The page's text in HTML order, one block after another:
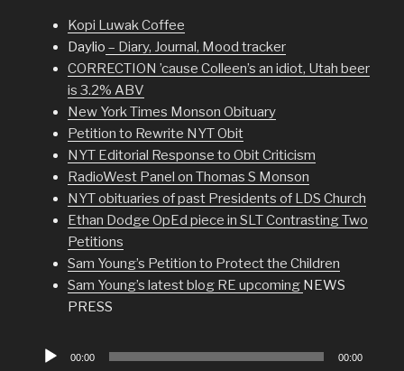
Kopi Luwak Coffee
Daylio – Diary, Journal, Mood tracker
CORRECTION ’cause Colleen’s an idiot, Utah beer
is 3.2% ABV
New York Times Monson Obituary
Petition to Rewrite NYT Obit
NYT Editorial Response to Obit Criticism
RadioWest Panel on Thomas S Monson
NYT obituaries of past Presidents of LDS Church
Ethan Dodge OpEd piece in SLT Contrasting Two
Petitions
Sam Young’s Petition to Protect the Children
Sam Young’s latest blog RE upcoming NEWS
PRESS
Audio
00:00 00:00